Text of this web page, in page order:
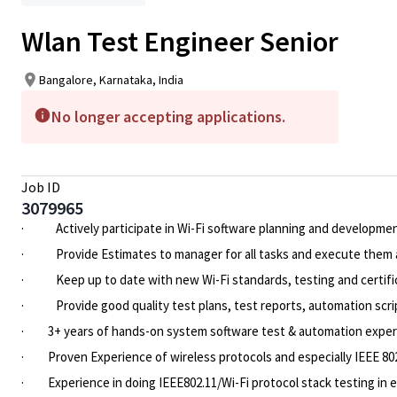
Wlan Test Engineer Senior
Bangalore, Karnataka, India
No longer accepting applications.
Job ID
3079965
·
Actively participate in Wi-Fi software planning and
·
Provide Estimates to manager for all tasks and execute
·
Keep up to date with new Wi-Fi standards, testing and
·
Provide good quality test plans, test reports, automation
·
3+ years of hands-on system software test & automation
·
Proven Experience of wireless protocols and especially IEEE
·
Experience in doing IEEE802.11/Wi-Fi protocol stack testing